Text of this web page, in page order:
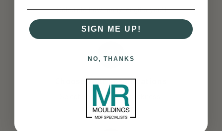
Calculate how many lengths you'll
need.
2
Choose Your Specifications
Select your preferred thickness,
height, and length.
SIGN ME UP!
NO, THANKS